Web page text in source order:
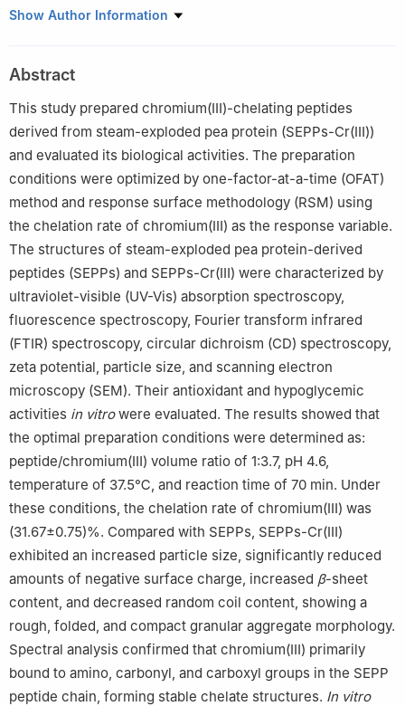
Henan Province Engineering Research Center for Food Safety
and Technology, Henan Agricultural University, Zhengzhou
450002, China
Show Author Information
Abstract
This study prepared chromium(Ⅲ)-chelating peptides
derived from steam-exploded pea protein (SEPPs-Cr(Ⅲ))
and evaluated its biological activities. The preparation
conditions were optimized by one-factor-at-a-time (OFAT)
method and response surface methodology (RSM) using
the chelation rate of chromium(Ⅲ) as the response variable.
The structures of steam-exploded pea protein-derived
peptides (SEPPs) and SEPPs-Cr(Ⅲ) were characterized by
ultraviolet-visible (UV-Vis) absorption spectroscopy,
fluorescence spectroscopy, Fourier transform infrared
(FTIR) spectroscopy, circular dichroism (CD) spectroscopy,
zeta potential, particle size, and scanning electron
microscopy (SEM). Their antioxidant and hypoglycemic
activities in vitrowere evaluated. The results showed that
the optimal preparation conditions were determined as:
peptide/chromium(Ⅲ) volume ratio of 1:3.7, pH 4.6,
temperature of 37.5℃, and reaction time of 70 min. Under
these conditions, the chelation rate of chromium(Ⅲ) was
(31.67±0.75)%. Compared with SEPPs, SEPPs-Cr(Ⅲ)
exhibited an increased particle size, significantly reduced
amounts of negative surface charge, increased β-sheet
content, and decreased random coil content, showing a
rough, folded, and compact granular aggregate morphology.
Spectral analysis confirmed that chromium(Ⅲ) primarily
bound to amino, carbonyl, and carboxyl groups in the SEPP
peptide chain, forming stable chelate structures. In vitro